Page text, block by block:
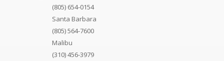
(805) 654-0154
Santa Barbara
(805) 564-7600
Malibu
(310) 456-3979